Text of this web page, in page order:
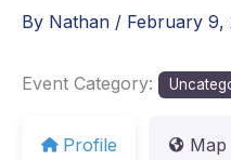
By Nathan / February 9,
Event Category:
Profile Map